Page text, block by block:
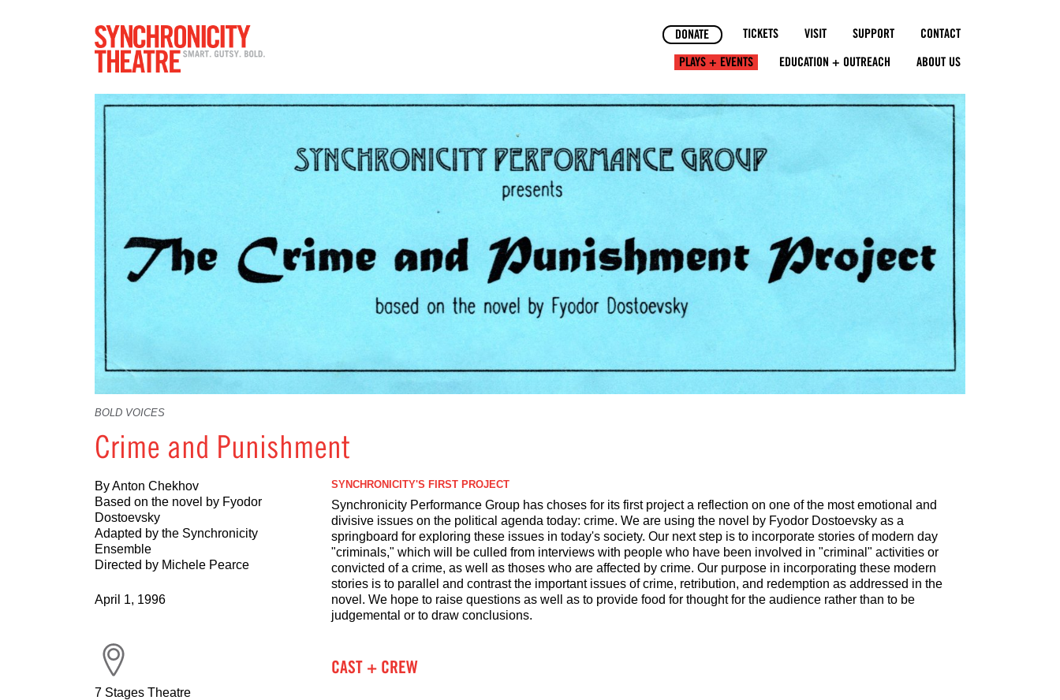
DONATE TICKETS VISIT SUPPORT
CONTACT
PLAYS + EVENTS
EDUCATION + OUTREACH ABOUT US
BOLD VOICES
Crime and Punishment
By Anton Chekhov
Based on the novel by Fyodor
Dostoevsky
Adapted by the Synchronicity
Ensemble
Directed by Michele Pearce
April 1, 1996
7 Stages Theatre
SYNCHRONICITY'S FIRST PROJECT
Synchronicity Performance Group has choses for its first project a reflection on one of the most emotional and
divisive issues on the political agenda today: crime. We are using the novel by Fyodor Dostoevsky as a
springboard for exploring these issues in today's society. Our next step is to incorporate stories of modern day
"criminals," which will be culled from interviews with people who have been involved in "criminal" activities or
convicted of a crime, as well as thoses who are affected by crime. Our purpose in incorporating these modern
stories is to parallel and contrast the important issues of crime, retribution, and redemption as addressed in the
novel. We hope to raise questions as well as to provide food for thought for the audience rather than to be
judgemental or to draw conclusions.
CAST + CREW